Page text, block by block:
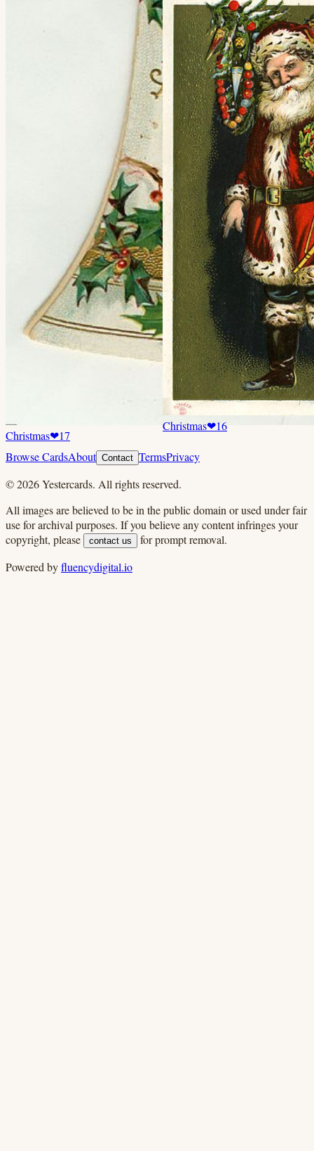
Christmas❤17
Christmas❤16
Browse CardsAbout Contact TermsPrivacy
©2026Yestercards. All rights reserved.
All images are believed to be in the public domain or used under fair
use for archival purposes. If you believe any content infringes your
copyright, please
contact us
for prompt removal.
Powered byfluencydigital.io